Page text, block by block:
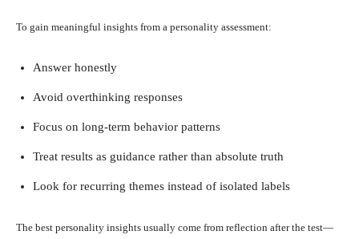
To gain meaningful insights from a personality assessment:
Answer honestly
Avoid overthinking responses
Focus on long-term behavior patterns
Treat results as guidance rather than absolute truth
Look for recurring themes instead of isolated labels
The best personality insights usually come from reflection after the test—